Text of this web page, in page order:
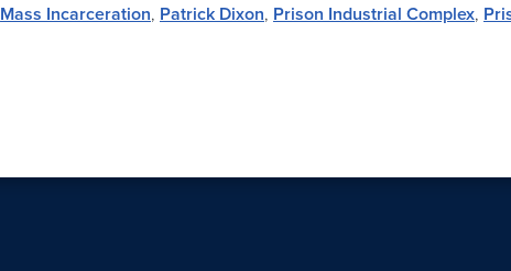
Mass Incarceration, Patrick Dixon, Prison Industrial Complex,